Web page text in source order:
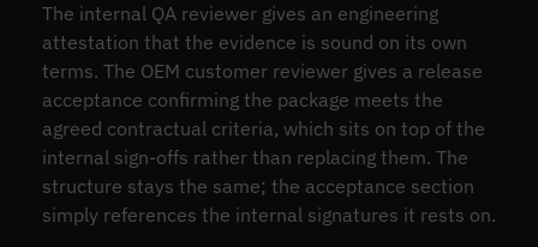
The internal QA reviewer gives an engineering
attestation that the evidence is sound on its own
terms. The OEM customer reviewer gives a release
acceptance confirming the package meets the
agreed contractual criteria, which sits on top of the
internal sign-offs rather than replacing them. The
structure stays the same; the acceptance section
simply references the internal signatures it rests on.